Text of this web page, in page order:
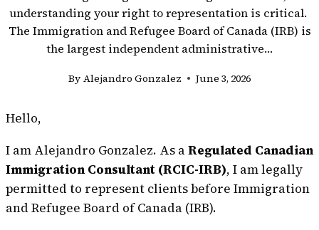
understanding your right to representation is critical.
The Immigration and Refugee Board of Canada (IRB) is
the largest independent administrative…
By Alejandro Gonzalez June 3, 2026
Hello,
I am Alejandro Gonzalez. As aRegulated Canadian
Immigration Consultant (RCIC-IRB), I am legally
permitted to represent clients before Immigration
and Refugee Board of Canada (IRB).